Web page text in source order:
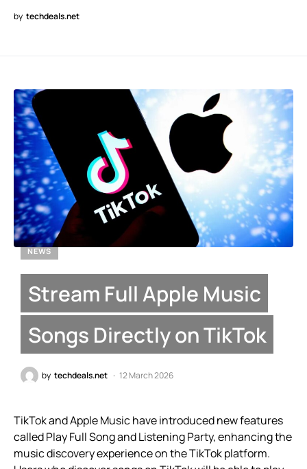
by techdeals.net
NEWS
Stream Full Apple Music
Songs Directly on TikTok
by techdeals.net 12 March 2026
TikTok and Apple Music have introduced new features
called Play Full Song and Listening Party, enhancing the
music discovery experience on the TikTok platform.